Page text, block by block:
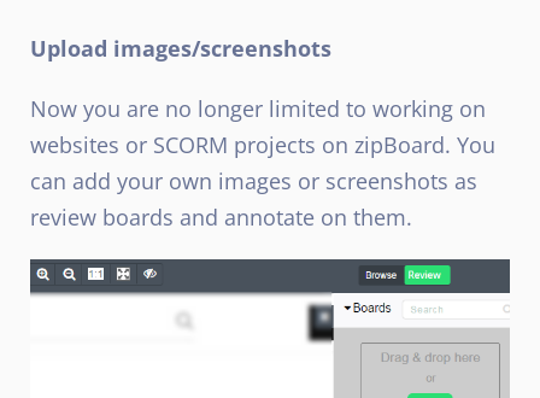
Upload images/screenshots
Now you are no longer limited to working on
websites or SCORM projects on zipBoard. You
can add your own images or screenshots as
review boards and annotate on them.